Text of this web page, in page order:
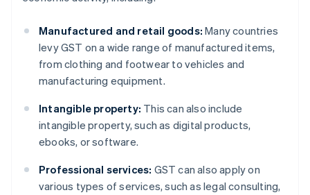
Manufactured and retail goods: Many countries
levy GST on a wide range of manufactured items,
from clothing and footwear to vehicles and
manufacturing equipment.
Intangible property: This can also include
intangible property, such as digital products,
ebooks, or software.
Professional services: GST can also apply on
various types of services, such as legal consulting,